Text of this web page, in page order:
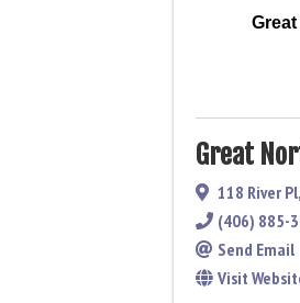
Great
118 River Pl,
(406) 885-
Send Email
Visit